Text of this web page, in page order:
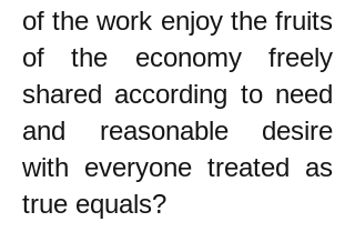
of the work enjoy the fruits
of the economy freely
shared according to need
and reasonable desire
with everyone treated as
true equals?